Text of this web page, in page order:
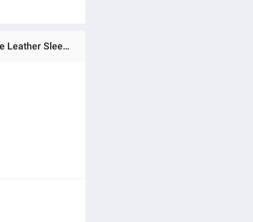
Ratings & Reviews of Techmanistan Glass Tumbler with Straw, Lid & Leather Sleeve, Leather Sleeve With Protective Leather Sleeve, Reusable Glass Coffee Tumbler